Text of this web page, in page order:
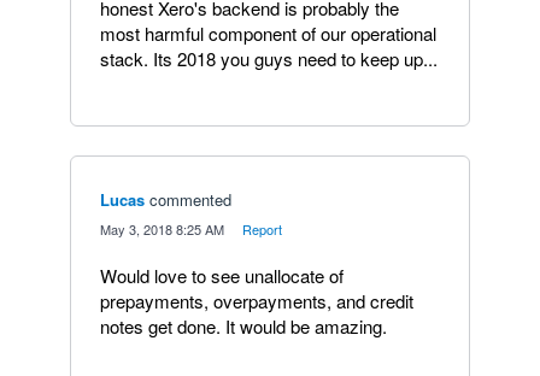
honest Xero's backend is probably the
most harmful component of our operational
stack. Its 2018 you guys need to keep up...
Lucas commented
May 3, 2018 8:25 AM Report
Would love to see unallocate of
prepayments, overpayments, and credit
notes get done. It would be amazing.